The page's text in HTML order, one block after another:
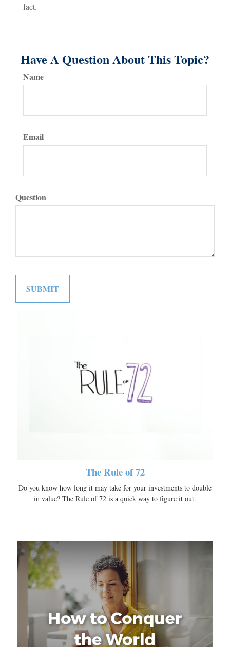
fact.
Have A Question About This Topic?
Name
Email
Question
The Rule of 72
Do you know how long it may take for your investments to double
in value? The Rule of 72 is a quick way to figure it out.